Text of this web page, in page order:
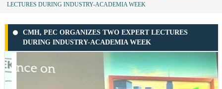
LECTURES DURING INDUSTRY-ACADEMIA WEEK
CMH, PEC ORGANIZES TWO EXPERT LECTURES
DURING INDUSTRY-ACADEMIA WEEK